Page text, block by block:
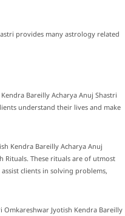
provides many astrology related
Bareilly Acharya Anuj Shastri
understand their lives and make
Kendra Bareilly Acharya Anuj
Rituals. These rituals are of utmost
clients in solving problems,
Omkareshwar Jyotish Kendra Bareilly